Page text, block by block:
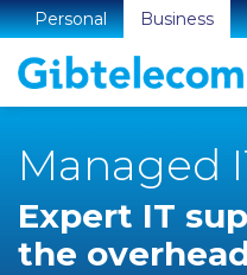
Personal Business
Managed
Expert IT
the